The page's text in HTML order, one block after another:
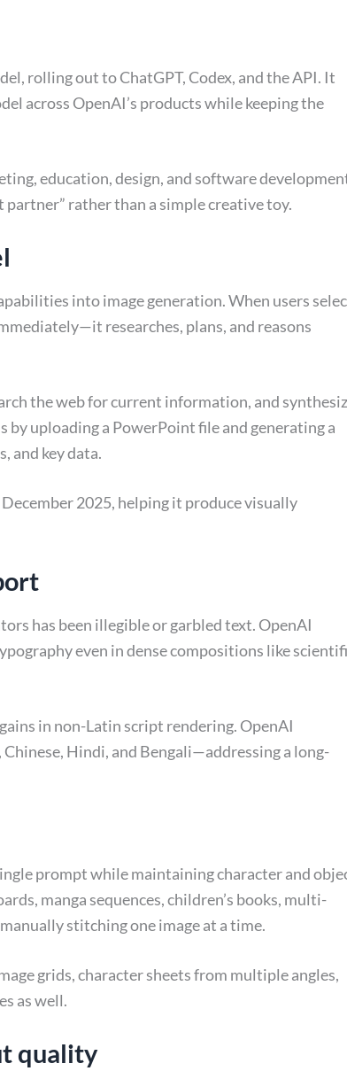
rolling out to ChatGPT, Codex, and the API. It
across OpenAI’s products while keeping the
education, design, and software
rather than a simple creative toy.
into image generation. When users
researches, plans, and reasons
the web for current information, and
uploading a PowerPoint file and generating a
and key data.
2025, helping it produce visually
has been illegible or garbled text. OpenAI
even in dense compositions like
in non-Latin script rendering. OpenAI
Hindi, and Bengali—addressing a long-
prompt while maintaining character and
manga sequences, children’s books, multi-
stitching one image at a time.
grids, character sheets from multiple angles,
as well.
quality